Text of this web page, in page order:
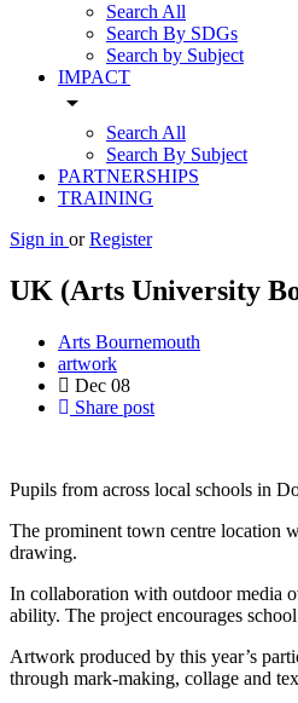
Search All
Search By SDGs
Search by Subject
IMPACT
arrow_drop_down
Search All
Search By Subject
PARTNERSHIPS
TRAINING
Sign in or Register
UK (Arts University
Arts Bournemouth
artwork
Dec 08
Share post
Pupils from across local schools in
The prominent town centre location
drawing.
In collaboration with outdoor media
ability. The project encourages
Artwork produced by this year’s
through mark-making, collage and